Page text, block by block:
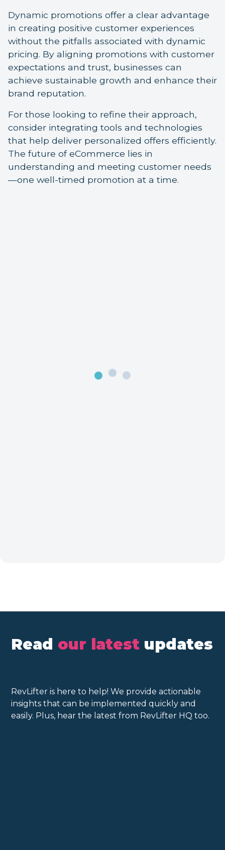
Dynamic promotions offer a clear advantage
in creating positive customer experiences
without the pitfalls associated with dynamic
pricing. By aligning promotions with customer
expectations and trust, businesses can
achieve sustainable growth and enhance their
brand reputation.
For those looking to refine their approach,
consider integrating tools and technologies
that help deliver personalized offers efficiently.
The future of eCommerce lies in
understanding and meeting customer needs
—one well-timed promotion at a time.
Read our latest updates
RevLifter is here to help! We provide actionable
insights that can be implemented quickly and
easily. Plus, hear the latest from RevLifter HQ too.